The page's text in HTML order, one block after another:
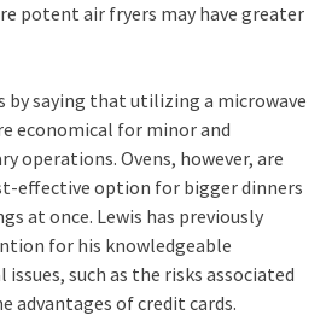
potent air fryers may have greater
by saying that utilizing a microwave
economical for minor and
operations. Ovens, however, are
effective option for bigger dinners
at once. Lewis has previously
for his knowledgeable
such as the risks associated
advantages of credit cards.